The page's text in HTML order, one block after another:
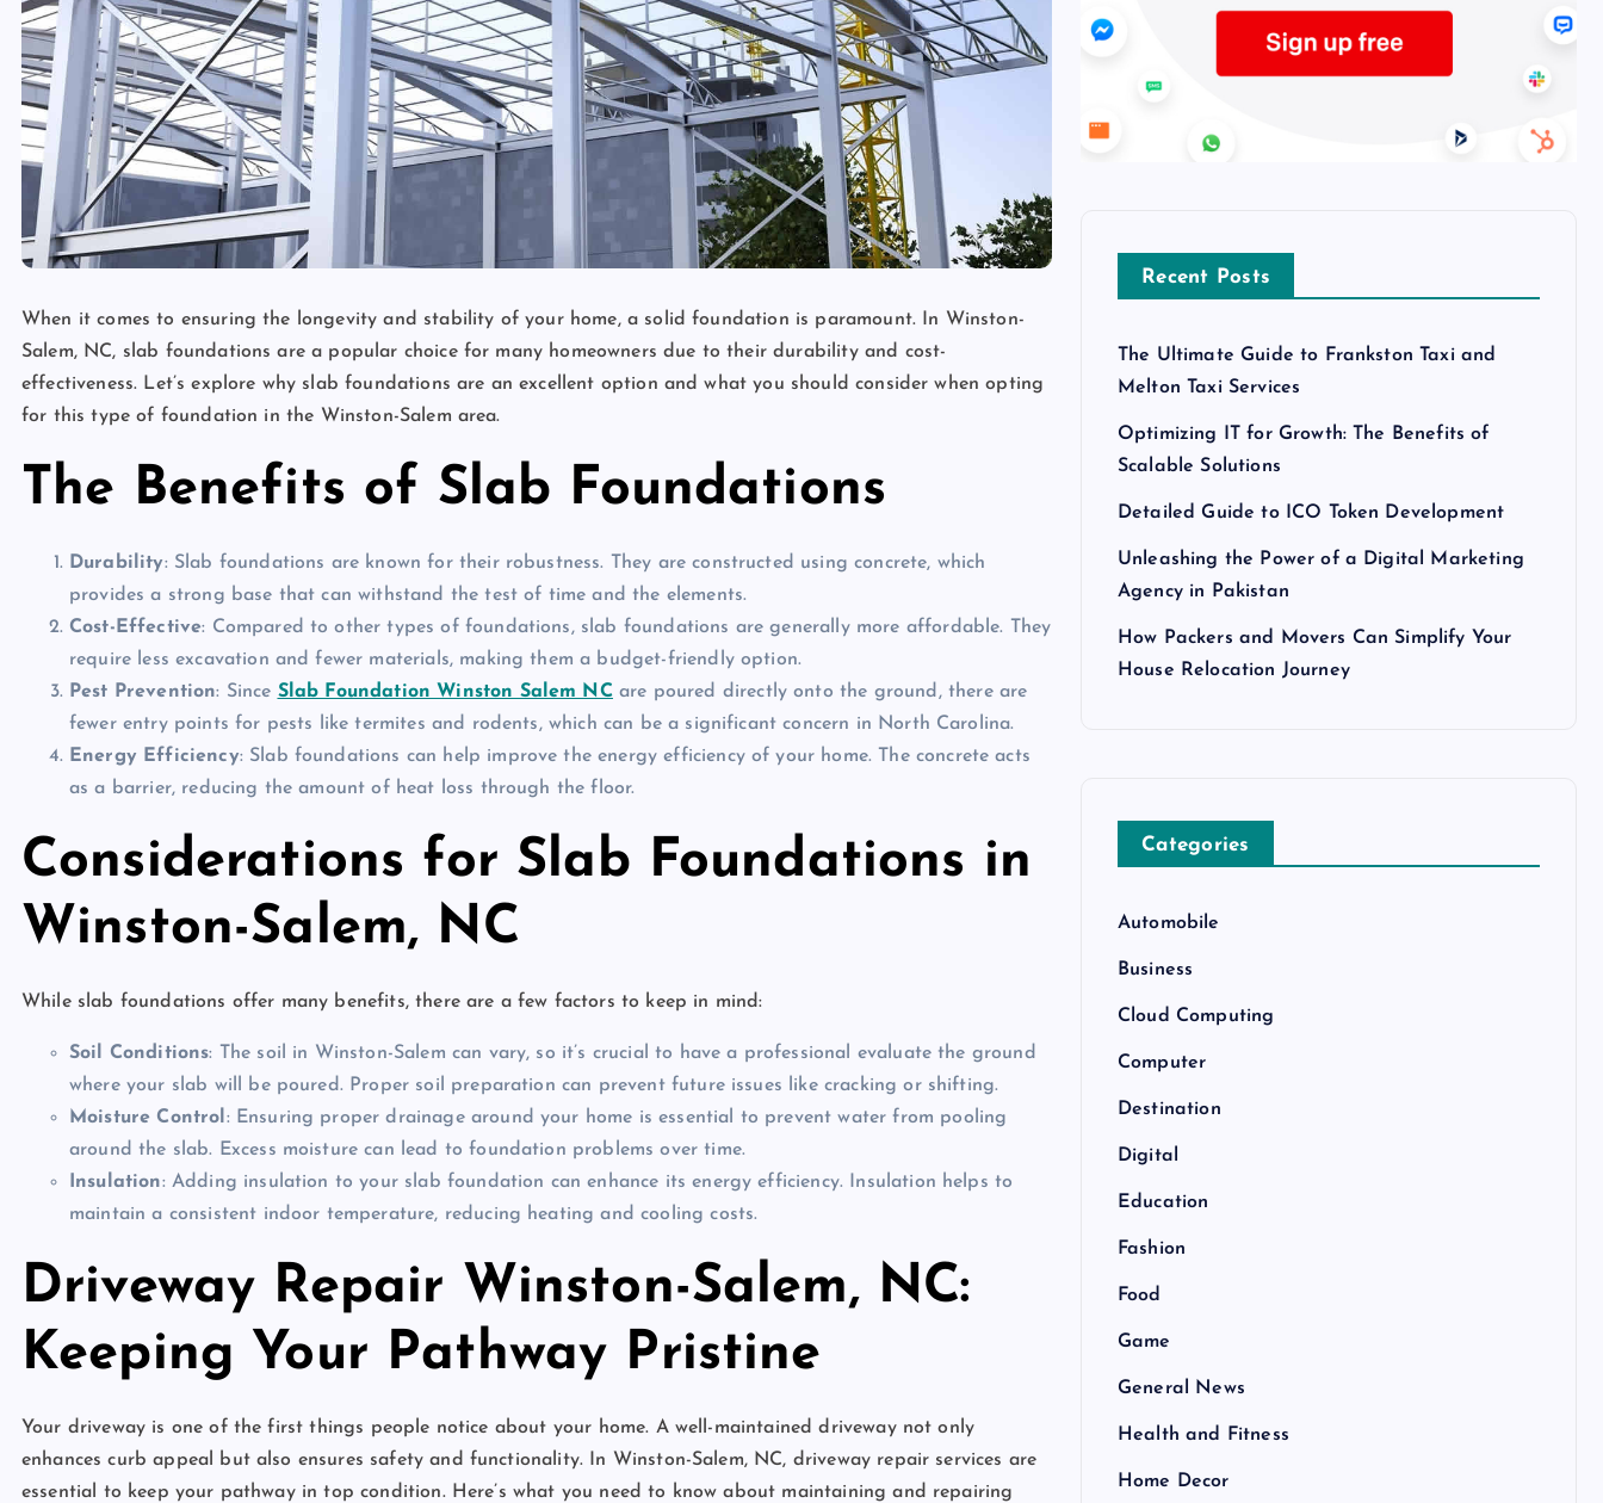
When it comes to ensuring the longevity and stability of your home, a solid foundation is paramount. In Winston-
Salem, NC, slab foundations are a popular choice for many homeowners due to their durability and cost-
effectiveness. Let’s explore why slab foundations are an excellent option and what you should consider when opting
for this type of foundation in the Winston-Salem area.
The Benefits of Slab Foundations
Durability: Slab foundations are known for their robustness. They are constructed using concrete, which
provides a strong base that can withstand the test of time and the elements.
Cost-Effective: Compared to other types of foundations, slab foundations are generally more affordable. They
require less excavation and fewer materials, making them a budget-friendly option.
Pest Prevention: Since Slab Foundation Winston Salem NCare poured directly onto the ground, there are
fewer entry points for pests like termites and rodents, which can be a significant concern in North Carolina.
Energy Efficiency: Slab foundations can help improve the energy efficiency of your home. The concrete acts
as a barrier, reducing the amount of heat loss through the floor.
Considerations for Slab Foundations in
Winston-Salem, NC
While slab foundations offer many benefits, there are a few factors to keep in mind:
Soil Conditions: The soil in Winston-Salem can vary, so it’s crucial to have a professional evaluate the ground
where your slab will be poured. Proper soil preparation can prevent future issues like cracking or shifting.
Moisture Control : Ensuring proper drainage around your home is essential to prevent water from pooling
around the slab. Excess moisture can lead to foundation problems over time.
Insulation: Adding insulation to your slab foundation can enhance its energy efficiency. Insulation helps to
maintain a consistent indoor temperature, reducing heating and cooling costs.
Driveway Repair Winston-Salem, NC:
Keeping Your Pathway Pristine
Your driveway is one of the first things people notice about your home. A well-maintained driveway not only
enhances curb appeal but also ensures safety and functionality. In Winston-Salem, NC, driveway repair services are
essential to keep your pathway in top condition. Here’s what you need to know about maintaining and repairing
Recent Posts
The Ultimate Guide to Frankston Taxi and
Melton Taxi Services
Optimizing IT for Growth: The Benefits of
Scalable Solutions
Detailed Guide to ICO Token Development
Unleashing the Power of a Digital Marketing
Agency in Pakistan
How Packers and Movers Can Simplify Your
House Relocation Journey
Categories
Automobile
Business
Cloud Computing
Computer
Destination
Digital
Education
Fashion
Food
Game
General News
Health and Fitness
Home Decor